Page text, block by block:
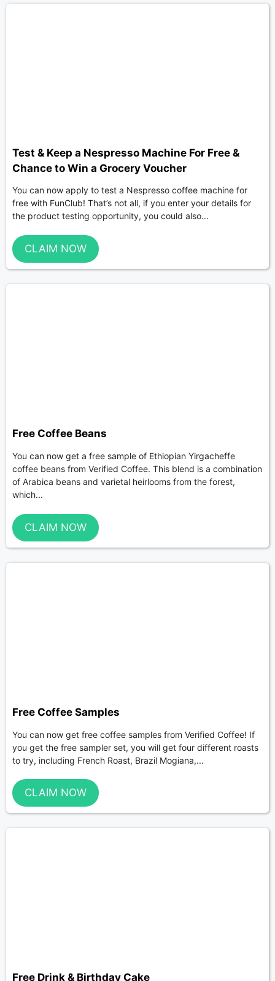
Test & Keep a Nespresso Machine For Free &
Chance to Win a Grocery Voucher
You can now apply to test a Nespresso coffee machine for
free with FunClub! That’s not all, if you enter your details for
the product testing opportunity, you could also...
CLAIM NOW
Free Coffee Beans
You can now get a free sample of Ethiopian Yirgacheffe
coffee beans from Verified Coffee. This blend is a combination
of Arabica beans and varietal heirlooms from the forest,
which...
CLAIM NOW
Free Coffee Samples
You can now get free coffee samples from Verified Coffee! If
you get the free sampler set, you will get four different roasts
to try, including French Roast, Brazil Mogiana,...
CLAIM NOW
Free Drink & Birthday Cake